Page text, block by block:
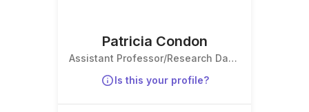
Patricia Condon
Assistant Professor/Research Data
Is this your profile?